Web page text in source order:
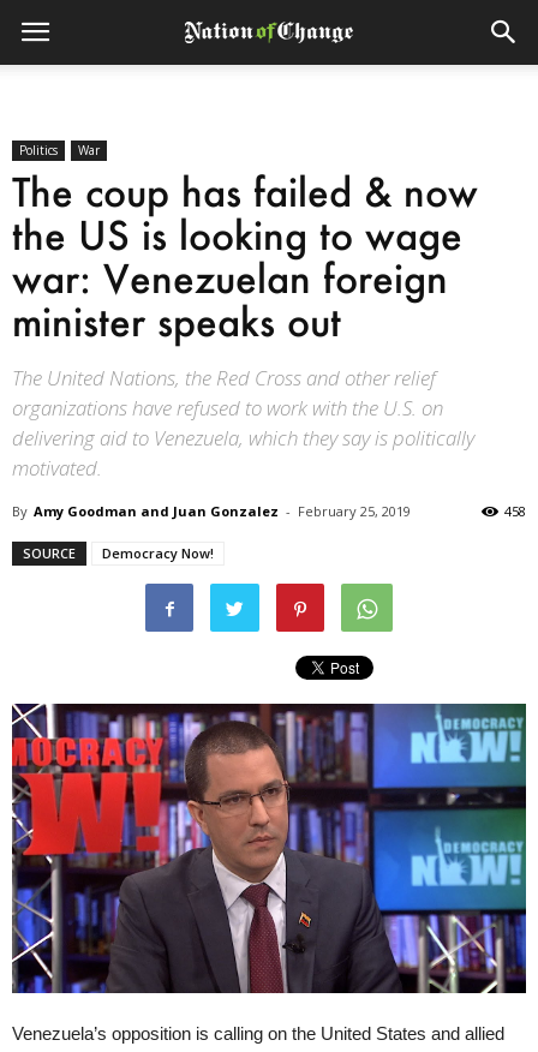
Politics War
The coup has failed & now
the US is looking to wage
war: Venezuelan foreign
minister speaks out
The United Nations, the Red Cross and other relief
organizations have refused to work with the U.S. on
delivering aid to Venezuela, which they say is politically
motivated.
By Amy Goodman and Juan Gonzalez - February 25, 2019 458
SOURCE Democracy Now!
Venezuela’s opposition is calling on the United States and allied